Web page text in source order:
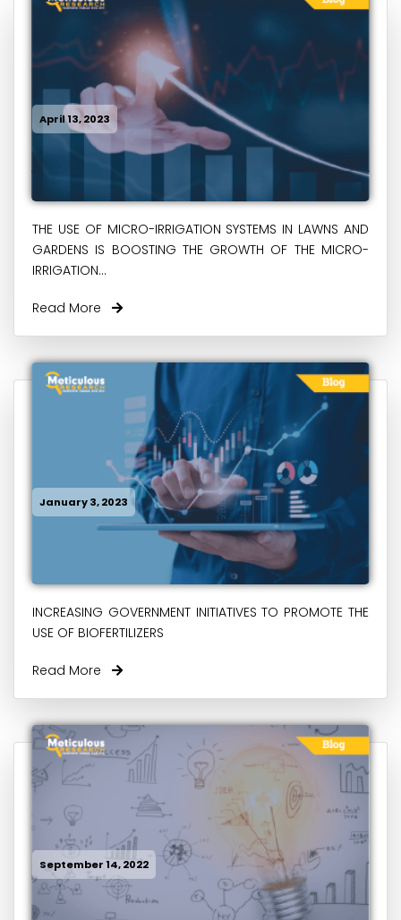
April 13, 2023
THE USE OF MICRO-IRRIGATION SYSTEMS IN LAWNS AND
GARDENS IS BOOSTING THE GROWTH OF THE MICRO-
IRRIGATION...
Read More
January 3, 2023
INCREASING GOVERNMENT INITIATIVES TO PROMOTE THE
USE OF BIOFERTILIZERS
Read More
September 14, 2022